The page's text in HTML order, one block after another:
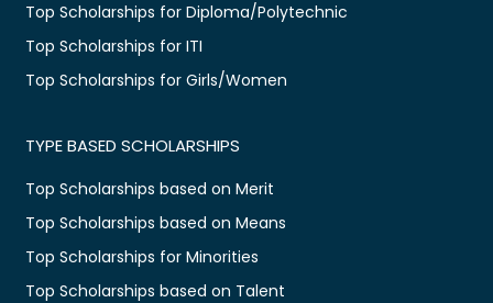
Top Scholarships for Diploma/Polytechnic
Top Scholarships for ITI
Top Scholarships for Girls/Women
TYPE BASED SCHOLARSHIPS
Top Scholarships based on Merit
Top Scholarships based on Means
Top Scholarships for Minorities
Top Scholarships based on Talent